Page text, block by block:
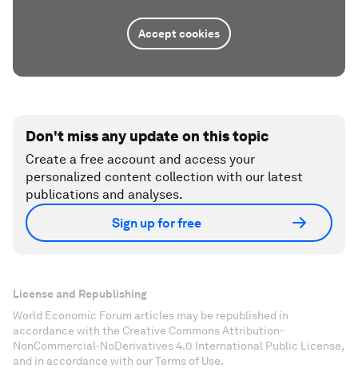
Accept cookies
Don't miss any update on this topic
Create a free account and access your
personalized content collection with our latest
publications and analyses.
Sign up for free
License and Republishing
World Economic Forum articles may be republished in
accordance with the Creative Commons Attribution-
NonCommercial-NoDerivatives 4.0 International Public License,
and in accordance with our Terms of Use.